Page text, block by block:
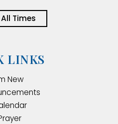
Times
LINKS
New